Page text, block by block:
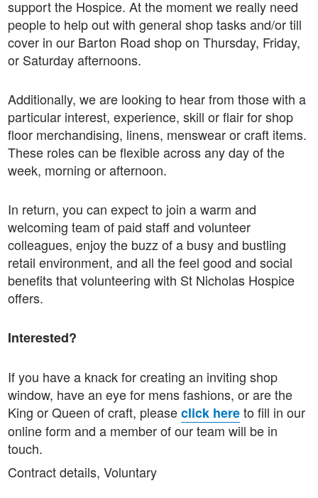
support the Hospice. At the moment we really need
people to help out with general shop tasks and/or till
cover in our Barton Road shop on Thursday, Friday,
or Saturday afternoons.
Additionally, we are looking to hear from thosewith a
particular interest, experience, skill or flair for shop
floor merchandising, linens, menswear or craft items.
These roles can be flexible across any day of the
week, morning or afternoon.
In return, you can expect to join a warm and
welcoming team of paid staff and volunteer
colleagues, enjoy the buzz of a busy and bustling
retail environment, and all the feel good and social
benefits that volunteering with St Nicholas Hospice
offers.
Interested?
If you have a knack for creating an inviting shop
window, have an eye for mens fashions, or are the
King or Queen of craft, pleaseclick hereto fill in our
online form and a member of our team will be in
touch.
Contract details, Voluntary